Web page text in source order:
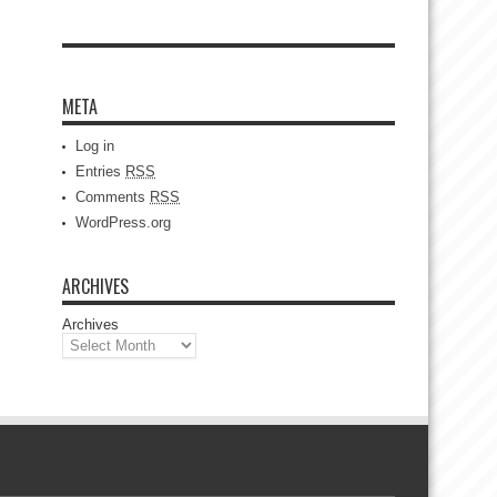
META
Log in
Entries RSS
Comments RSS
WordPress.org
ARCHIVES
Archives